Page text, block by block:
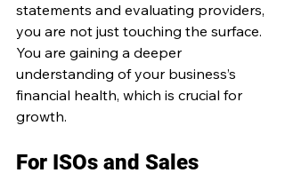
statements and evaluating providers,
you are not just touching the surface.
You are gaining a deeper
understanding of your business’s
financial health, which is crucial for
growth.
For ISOs and Sales